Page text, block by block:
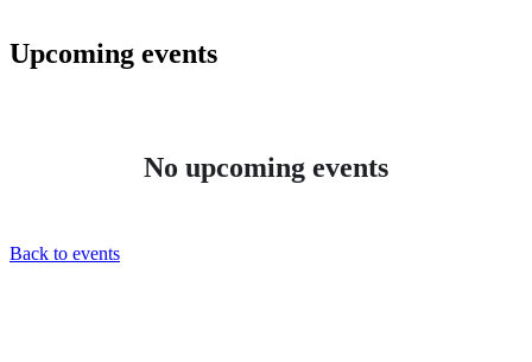
Upcoming events
No upcoming events
Back to events